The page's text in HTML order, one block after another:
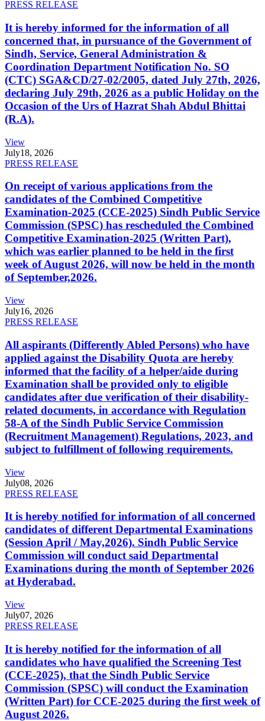
PRESS RELEASE
It is hereby informed for the information of all
concerned that, in pursuance of the Government of
Sindh, Service, General Administration &
Coordination Department Notification No. SO
(CTC) SGA&CD/27-02/2005, dated July 27th, 2026,
declaring July 29th, 2026 as a public Holiday on the
Occasion of the Urs of Hazrat Shah Abdul Bhittai
(R.A).
View
July18, 2026
PRESS RELEASE
On receipt of various applications from the
candidates of the Combined Competitive
Examination-2025 (CCE-2025) Sindh Public Service
Commission (SPSC) has rescheduled the Combined
Competitive Examination-2025 (Written Part),
which was earlier planned to be held in the first
week of August 2026, will now be held in the month
of September,2026.
View
July16, 2026
PRESS RELEASE
All aspirants (Differently Abled Persons) who have
applied against the Disability Quota are hereby
informed that the facility of a helper/aide during
Examination shall be provided only to eligible
candidates after due verification of their disability-
related documents, in accordance with Regulation
58-A of the Sindh Public Service Commission
(Recruitment Management) Regulations, 2023, and
subject to fulfillment of following requirements.
View
July08, 2026
PRESS RELEASE
It is hereby notified for information of all concerned
candidates of different Departmental Examinations
(Session April / May,2026). Sindh Public Service
Commission will conduct said Departmental
Examinations during the month of September 2026
at Hyderabad.
View
July07, 2026
PRESS RELEASE
It is hereby notified for the information of all
candidates who have qualified the Screening Test
(CCE-2025), that the Sindh Public Service
Commission (SPSC) will conduct the Examination
(Written Part) for CCE-2025 during the first week of
August 2026.